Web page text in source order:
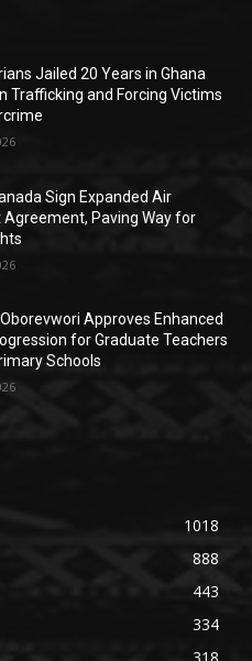
Jailed 20 Years in Ghana
Trafficking and Forcing Victims
Sign Expanded Air
Agreement, Paving Way for
Approves Enhanced
for Graduate Teachers
Schools
1018
888
443
334